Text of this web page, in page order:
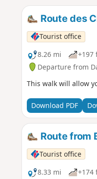
Route des
Tourist office
8.26 mi
+197
Departure from
This walk will allow
Download PDF
Route from
Tourist office
8.33 mi
+174